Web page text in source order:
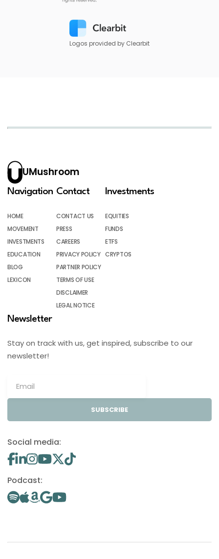
Logos provided by Clearbit
UMushroom
Navigation
HOME
MOVEMENT
INVESTMENTS
EDUCATION
BLOG
LEXICON
Contact
CONTACT US
PRESS
CAREERS
PRIVACY POLICY
PARTNER POLICY
TERMS OF USE
DISCLAIMER
LEGAL NOTICE
Investments
EQUITIES
FUNDS
ETFS
CRYPTOS
Newsletter
Stay on track with us, get inspired, subscribe to our
newsletter!
SUBSCRIBE
Social media:
Podcast: